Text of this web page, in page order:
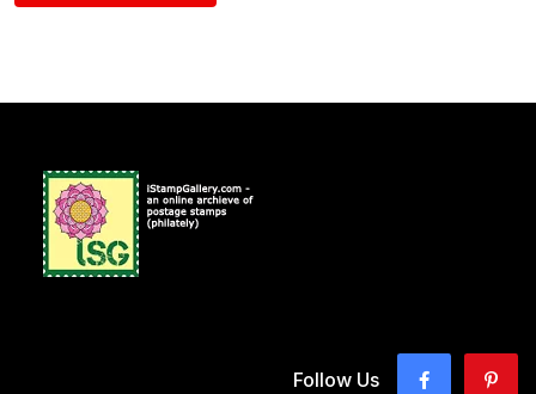
Follow Us